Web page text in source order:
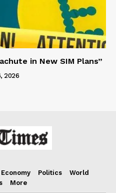
in New SIM Plans”
2026
Economy Politics
World
More